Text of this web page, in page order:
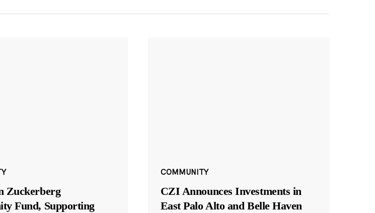
Zuckerberg
Fund, Supporting
COMMUNITY
CZI Announces Investments in
East Palo Alto and Belle Haven